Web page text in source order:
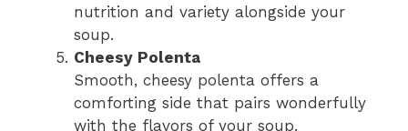
nutrition and variety alongside your
soup.
Cheesy Polenta
Smooth, cheesy polenta offers a
comforting side that pairs wonderfully
with the flavors of your soup.